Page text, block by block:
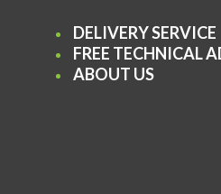
DELIVERY SERVICE
FREE TECHNICAL
ABOUT US